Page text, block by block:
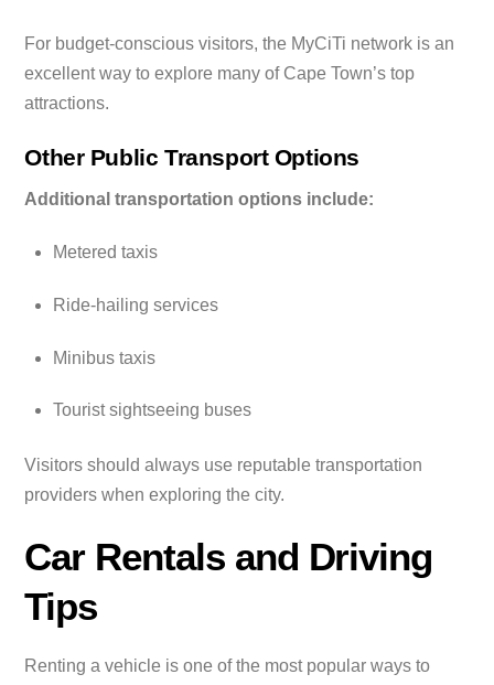
For budget-conscious visitors, the MyCiTi network is an
excellent way to explore many of Cape Town’s top
attractions.
Other Public Transport Options
Additional transportation options include:
Metered taxis
Ride-hailing services
Minibus taxis
Tourist sightseeing buses
Visitors should always use reputable transportation
providers when exploring the city.
Car Rentals and Driving
Tips
Renting a vehicle is one of the most popular ways to